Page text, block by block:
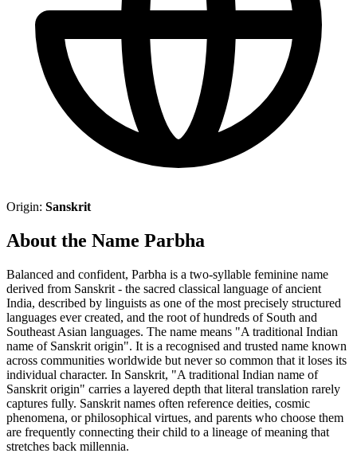
Origin: Sanskrit
About the Name Parbha
Balanced and confident, Parbha is a two-syllable feminine name
derived from Sanskrit - the sacred classical language of ancient
India, described by linguists as one of the most precisely structured
languages ever created, and the root of hundreds of South and
Southeast Asian languages. The name means "A traditional Indian
name of Sanskrit origin". It is a recognised and trusted name known
across communities worldwide but never so common that it loses its
individual character. In Sanskrit, "A traditional Indian name of
Sanskrit origin" carries a layered depth that literal translation rarely
captures fully. Sanskrit names often reference deities, cosmic
phenomena, or philosophical virtues, and parents who choose them
are frequently connecting their child to a lineage of meaning that
stretches back millennia.